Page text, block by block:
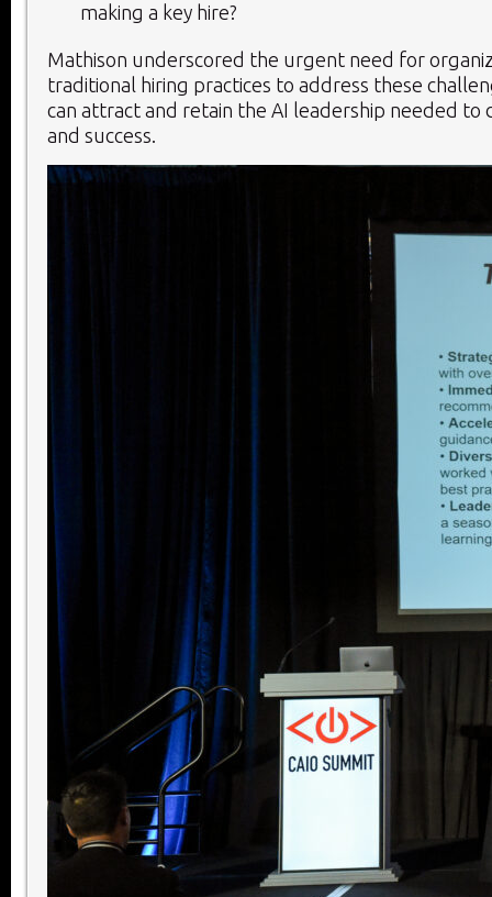
making a key hire?
Mathison underscored the urgent need for
traditional hiring practices to address these
can attract and retain the AI leadership needed to
and success.